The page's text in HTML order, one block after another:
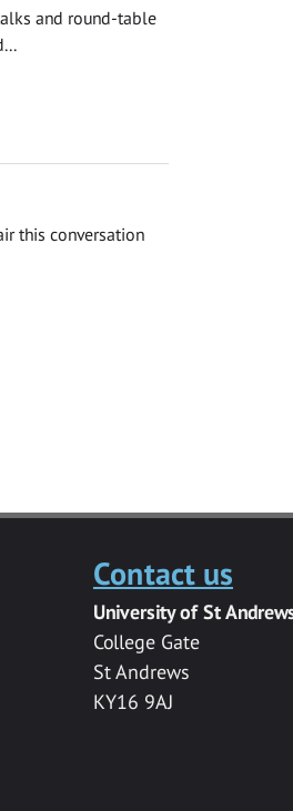
and round-table
this conversation
Contact us
University of St
College Gate
St Andrews
KY16 9AJ